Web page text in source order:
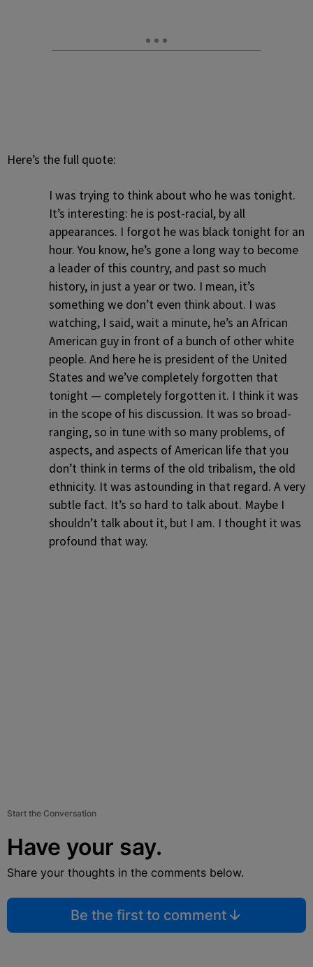
Here’s the full quote:
I was trying to think about who he was tonight.
It’s interesting: he is post-racial, by all
appearances. I forgot he was black tonight for an
hour. You know, he’s gone a long way to become
a leader of this country, and past so much
history, in just a year or two. I mean, it’s
something we don’t even think about. I was
watching, I said, wait a minute, he’s an African
American guy in front of a bunch of other white
people. And here he is president of the United
States and we’ve completely forgotten that
tonight — completely forgotten it. I think it was
in the scope of his discussion. It was so broad-
ranging, so in tune with so many problems, of
aspects, and aspects of American life that you
don’t think in terms of the old tribalism, the old
ethnicity. It was astounding in that regard. A very
subtle fact. It’s so hard to talk about. Maybe I
shouldn’t talk about it, but I am. I thought it was
profound that way.
Start the Conversation
Have your say.
Share your thoughts in the comments below.
Be the first to comment